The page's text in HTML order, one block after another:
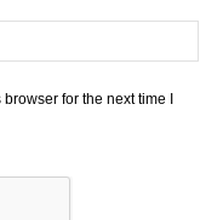
for the next time I